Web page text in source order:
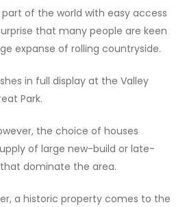
of the world with easy access
that many people are keen
expanse of rolling countryside.
in full display at the Valley
Park.
the choice of houses
of large new-build or late-
dominate the area.
a historic property comes to the